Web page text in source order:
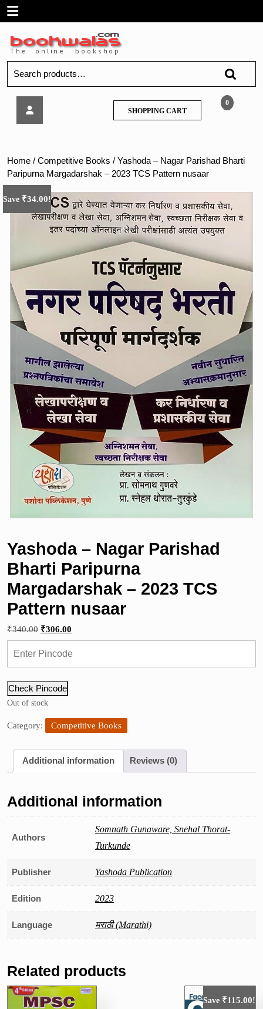
SkipOpen
Menu
for:
Paripurna
Margadarshak
2023
TCS
Pattern
0
SHOPPING CARTSHOPPING
CART
Home / Competitive Books / Yashoda – Nagar Parishad Bharti
Paripurna Margadarshak – 2023 TCS Pattern nusaar
Save ₹34.00!
Yashoda – Nagar Parishad
Bharti Paripurna
Margadarshak – 2023 TCS
Pattern nusaar
₹340.00 Original
₹306.00
Check Pincode
Out of stock
Category: Competitive Books
Additional information Reviews (0)
Additional information
Authors
Somnath Gunaware, Snehal Thorat-
Turkunde
Publisher Yashoda Publication
Edition 2023
Language मराठी (Marathi)
Related products
Save ₹115.00!